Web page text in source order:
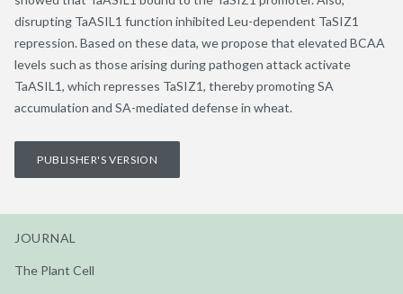
disrupting TaASIL1 function inhibited Leu-dependent TaSIZ1
repression. Based on these data, we propose that elevated BCAA
levels such as those arising during pathogen attack activate
TaASIL1, which represses TaSIZ1, thereby promoting SA
accumulation and SA-mediated defense in wheat.
PUBLISHER'S VERSION
JOURNAL
The Plant Cell